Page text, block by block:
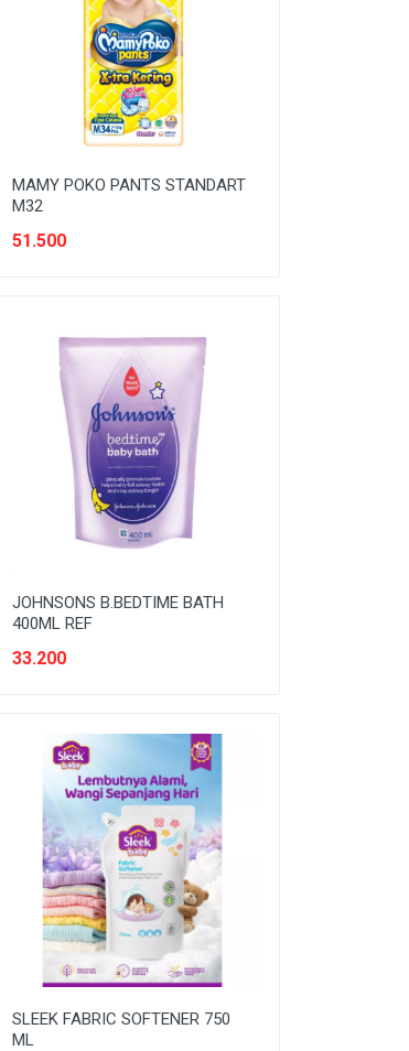
MAMY POKO PANTS STANDART
M32
51.500
JOHNSONS B.BEDTIME BATH
400ML REF
33.200
SLEEK FABRIC SOFTENER 750
ML